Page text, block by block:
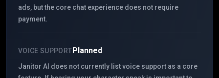
ads, but the core chat experience does not require
payment.
VOICE SUPPORTPlanned
Janitor AI does not currently list voice support as a core